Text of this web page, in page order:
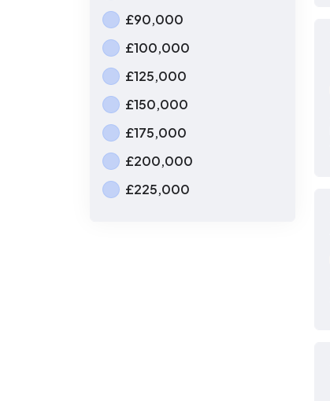
£90,000
£100,000
£125,000
£150,000
£175,000
£200,000
£225,000